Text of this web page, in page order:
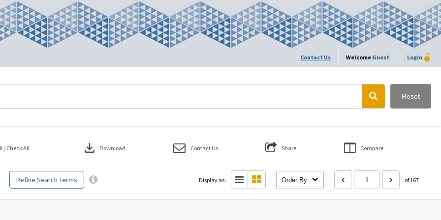
Contact Us Welcome Guest Login
Reset
Refine Search Terms
/ Check All download Download Contact Us Share Compare
Display as: Order By of 167